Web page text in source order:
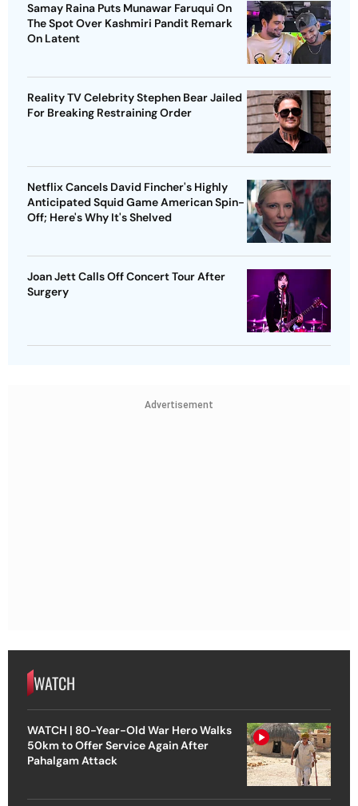
Samay Raina Puts Munawar Faruqui On
The Spot Over Kashmiri Pandit Remark
On Latent
Reality TV Celebrity Stephen Bear Jailed
For Breaking Restraining Order
Netflix Cancels David Fincher's Highly
Anticipated Squid Game American Spin-
Off; Here's Why It's Shelved
Joan Jett Calls Off Concert Tour After
Surgery
Advertisement
WATCH
WATCH | 80-Year-Old War Hero Walks
50km to Offer Service Again After
Pahalgam Attack